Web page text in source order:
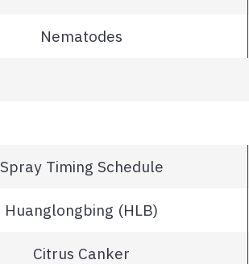
Nematodes
Spray Timing Schedule
Huanglongbing (HLB)
Citrus Canker